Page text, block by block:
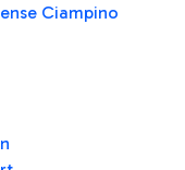
Ciampino